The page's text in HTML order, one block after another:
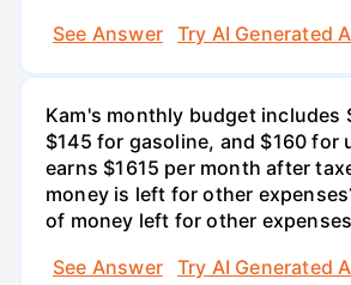
See Answer
Try AI Generated
Kam's monthly budget includes
$145 for gasoline, and $160 for
earns $1615 per month after
money is left for other
of money left for other
See Answer
Try AI Generated